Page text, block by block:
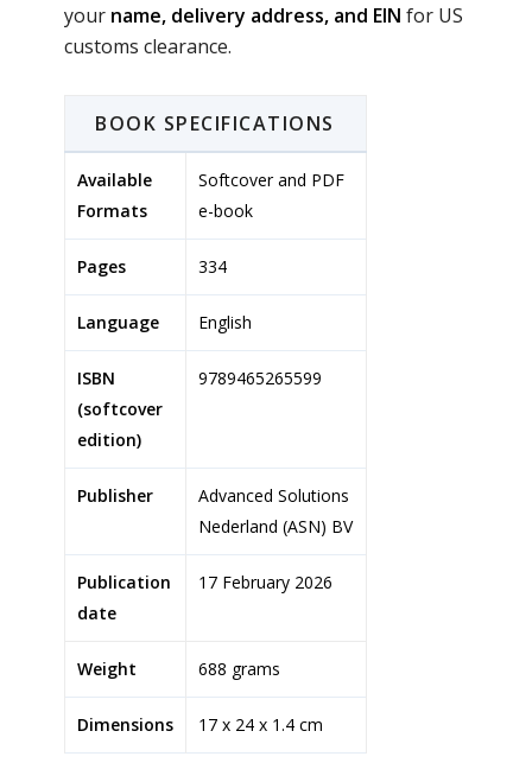
your name, delivery address, and EIN for US
customs clearance.
BOOK SPECIFICATIONS
Available
Formats
Softcover and PDF
e-book
Pages 334
Language English
ISBN
(softcover
edition)
9789465265599
Publisher
Advanced Solutions
Nederland (ASN) BV
Publication
date
17 February 2026
Weight 688 grams
Dimensions 17 x 24 x 1.4 cm